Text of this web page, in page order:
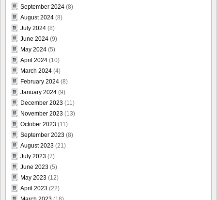
September 2024 (8)
August 2024 (8)
July 2024 (8)
June 2024 (9)
May 2024 (5)
April 2024 (10)
March 2024 (4)
February 2024 (8)
January 2024 (9)
December 2023 (11)
November 2023 (13)
October 2023 (11)
September 2023 (8)
August 2023 (21)
July 2023 (7)
June 2023 (5)
May 2023 (12)
April 2023 (22)